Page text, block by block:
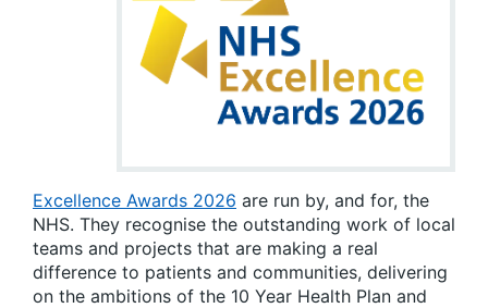
Excellence Awards 2026 are run by, and for, the
NHS. They recognise the outstanding work of local
teams and projects that are making a real
difference to patients and communities, delivering
on the ambitions of the 10 Year Health Plan and